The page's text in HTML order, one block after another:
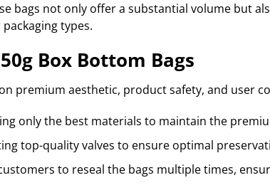
bags not only offer a substantial volume but
types.
Box Bottom Bags
premium aesthetic, product safety, and user
only the best materials to maintain the
top-quality valves to ensure optimal
to reseal the bags multiple times,